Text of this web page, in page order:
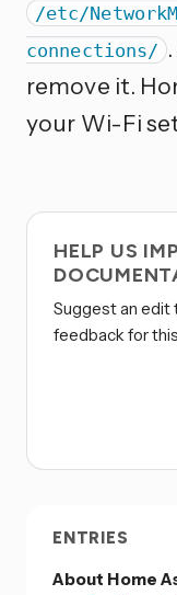
/etc/
connections/
remove it.
your Wi-Fi
HELP US
Suggest an edit
feedback for
ENTRIES
About Home